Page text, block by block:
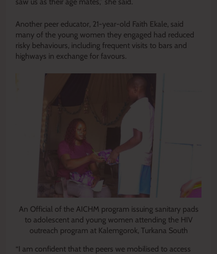
Another peer educator, 21-year-old Faith Ekale, said
many of the young women they engaged had reduced
risky behaviours, including frequent visits to bars and
highways in exchange for favours.
An Official of the AICHM program issuing sanitary pads
to adolescent and young women attending the HIV
outreach program at Kalemgorok, Turkana South
“I am confident that the peers we mobilised to access